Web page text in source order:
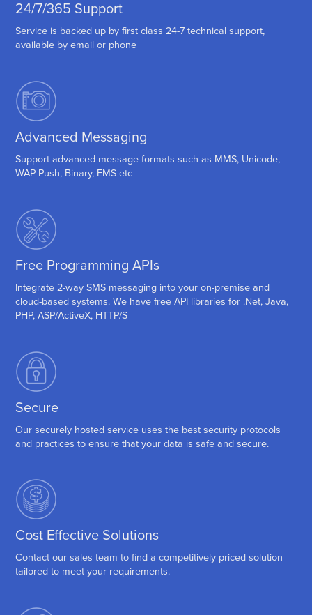
24/7/365 Support
Service is backed up by first class 24-7 technical support,
available by email or phone
Advanced Messaging
Support advanced message formats such as MMS, Unicode,
WAP Push, Binary, EMS etc
Free Programming APIs
Integrate 2-way SMS messaging into your on-premise and
cloud-based systems. We have free API libraries for .Net, Java,
PHP, ASP/ActiveX, HTTP/S
Secure
Our securely hosted service uses the best security protocols
and practices to ensure that your data is safe and secure.
Cost Effective Solutions
Contact our sales team to find a competitively priced solution
tailored to meet your requirements.